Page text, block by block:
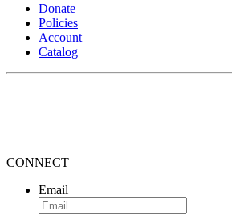
Donate
Policies
Account
Catalog
CONNECT
Email